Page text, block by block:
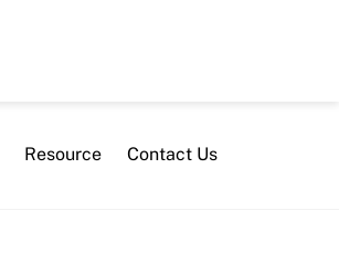
Resource Contact Us